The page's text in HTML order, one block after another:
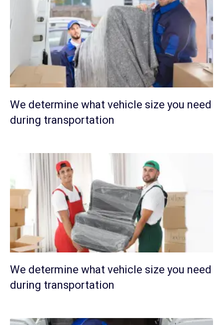
We determine what vehicle size you need
during transportation
We determine what vehicle size you need
during transportation